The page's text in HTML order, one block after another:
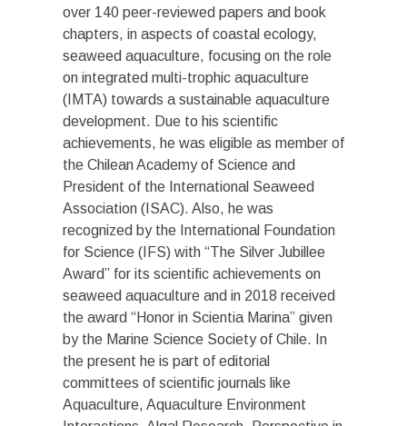
over 140 peer-reviewed papers and book
chapters, in aspects of coastal ecology,
seaweed aquaculture, focusing on the role
on integrated multi-trophic aquaculture
(IMTA) towards a sustainable aquaculture
development. Due to his scientific
achievements, he was eligible as member of
the Chilean Academy of Science and
President of the International Seaweed
Association (ISAC). Also, he was
recognized by the International Foundation
for Science (IFS) with “The Silver Jubillee
Award” for its scientific achievements on
seaweed aquaculture and in 2018 received
the award “Honor in Scientia Marina” given
by the Marine Science Society of Chile. In
the present he is part of editorial
committees of scientific journals like
Aquaculture, Aquaculture Environment